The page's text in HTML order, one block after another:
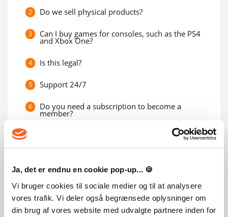
Ja, det er endnu en cookie pop-up... 🍪
Vi bruger cookies til sociale medier og til at analysere
vores trafik. Vi deler også begrænsede oplysninger om
din brug af vores website med udvalgte partnere inden for
2 Do we sell physical products?
3 Can I buy games for consoles, such as the PS4
and Xbox One?
4 Is this legal?
5 Support 24/7
6 Do you need a subscription to become a
member?
Can I give my product code to a friend?